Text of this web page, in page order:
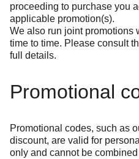
proceeding to purchase you
applicable promotion(s).
We also run joint promotions
time to time. Please consult
full details.
Promotional
Promotional codes, such as
discount, are valid for
only and cannot be